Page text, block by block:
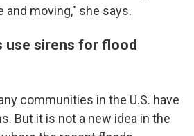
and moving," she says.
use sirens for flood
communities in the U.S. have
But it is not a new idea in the